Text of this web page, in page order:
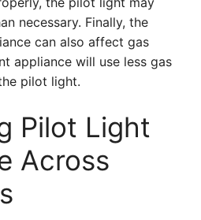
necessary. Finally, the
can also affect gas
appliance will use less gas
pilot light.
Pilot Light
Across